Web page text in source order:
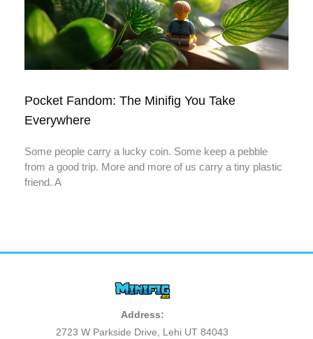
Pocket Fandom: The Minifig You Take
Everywhere
Some people carry a lucky coin. Some keep a pebble
from a good trip. More and more of us carry a tiny plastic
friend. A
Address:
2723 W Parkside Drive, Lehi UT 84043